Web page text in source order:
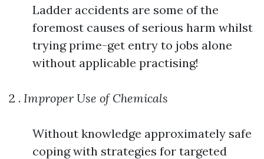
Ladder accidents are some of the
foremost causes of serious harm whilst
trying prime-get entry to jobs alone
without applicable practising!
2 . Improper Use of Chemicals
Without knowledge approximately safe
coping with strategies for targeted